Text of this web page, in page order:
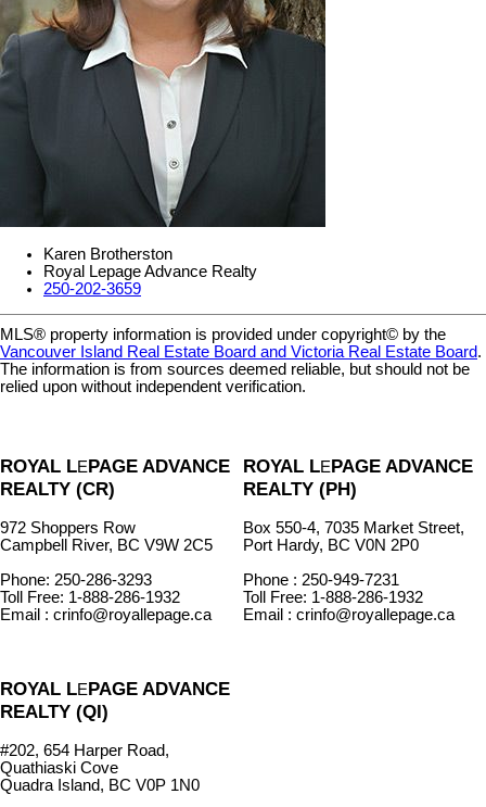
Karen Brotherston
Royal Lepage Advance Realty
250-202-3659
MLS® property information is provided under copyright© by the
Vancouver Island Real Estate Board and Victoria Real Estate Board.
The information is from sources deemed reliable, but should not be
relied upon without independent verification.
ROYAL LEPAGE ADVANCE
REALTY (CR)
972 Shoppers Row
Campbell River, BC V9W 2C5
Phone: 250-286-3293
Toll Free: 1-888-286-1932
Email : crinfo@royallepage.ca
ROYAL LEPAGE ADVANCE
REALTY (QI)
#202, 654 Harper Road,
Quathiaski Cove
Quadra Island, BC V0P 1N0
ROYAL LEPAGE ADVANCE
REALTY (PH)
Box 550-4, 7035 Market Street,
Port Hardy, BC V0N 2P0
Phone : 250-949-7231
Toll Free: 1-888-286-1932
Email : crinfo@royallepage.ca